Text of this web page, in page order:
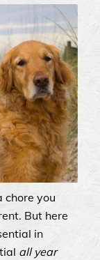
chore you
But here
in
all year